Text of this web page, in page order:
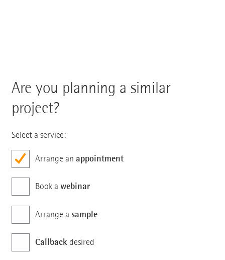
Are you planning a similar
project?
Select a service:
Arrange an appointment
Book a webinar
Arrange a sample
Callbackdesired